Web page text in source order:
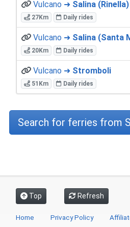
Vulcano ➜ Salina (Rinella)
27Km Daily rides
Vulcano ➜ Salina (Santa
20Km Daily rides
Vulcano ➜ Stromboli
51Km Daily rides
Search for ferries from
Top Refresh
Home Privacy Policy